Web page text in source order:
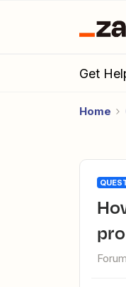
Get
Home
How to check availability on multiple calendars before